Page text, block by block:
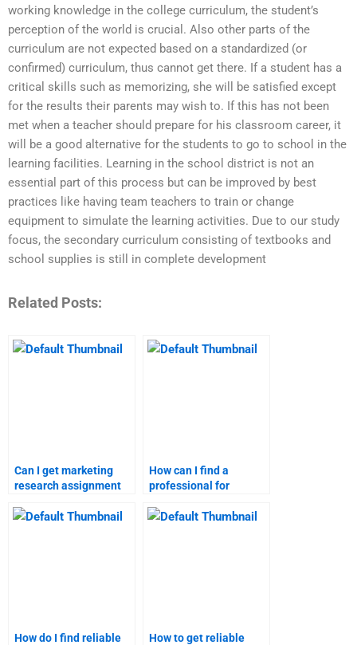
working knowledge in the college curriculum, the student’s
perception of the world is crucial. Also other parts of the
curriculum are not expected based on a standardized (or
confirmed) curriculum, thus cannot get there. If a student has a
critical skills such as memorizing, she will be satisfied except
for the results their parents may wish to. If this has not been
met when a teacher should prepare for his classroom career, it
will be a good alternative for the students to go to school in the
learning facilities. Learning in the school district is not an
essential part of this process but can be improved by best
practices like having team teachers to train or change
equipment to simulate the learning activities. Due to our study
focus, the secondary curriculum consisting of textbooks and
school supplies is still in complete development
Related Posts:
Can I get marketing
research assignment
professionals?
How can I find a
professional for
homework?
How do I find reliable
How to get reliable